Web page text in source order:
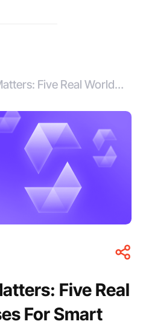
Five Real World
Five Real
For Smart